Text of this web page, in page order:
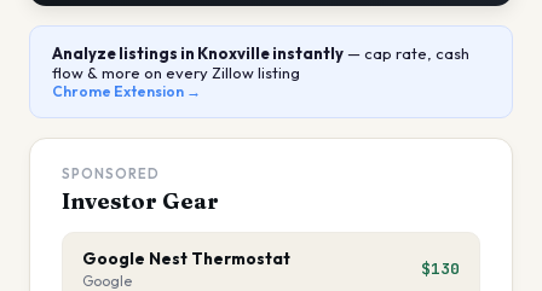
Analyze listings in Knoxvilleinstantly— cap rate, cash
flow & more on every Zillow listing
Chrome Extension →
SPONSORED
Investor Gear
Google Nest Thermostat
Google
$130